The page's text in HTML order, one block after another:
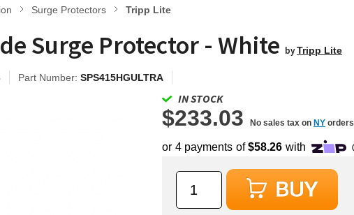
Surge Protectors Tripp Lite
Surge Protector - White byTripp Lite
Part Number: SPS415HGULTRA
IN STOCK
$233.03 No sales tax on NY orders